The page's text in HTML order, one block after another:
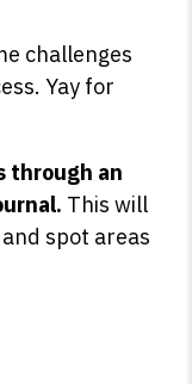
challenges
Yay for
through an
This will
spot areas